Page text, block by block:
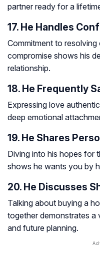
partner ready for a
17. He Handles
Commitment to
compromise shows his
relationship.
18. He Frequently
Expressing love
deep emotional
19. He Shares
Diving into his hopes for
shows he wants you by
20. He Discusses
Talking about buying a
together demonstrates a
and future planning.